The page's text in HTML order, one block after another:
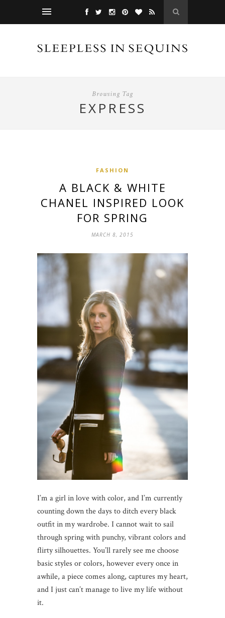
Browsing Tag
EXPRESS
FASHION
A BLACK & WHITE
CHANEL INSPIRED LOOK
FOR SPRING
MARCH 8, 2015
I’m a girl in love with color, and I’m currently
counting down the days to ditch every black
outfit in my wardrobe. I cannot wait to sail
through spring with punchy, vibrant colors and
flirty silhouettes. You’ll rarely see me choose
basic styles or colors, however every once in
awhile, a piece comes along, captures my heart,
and I just can’t manage to live my life without
it.